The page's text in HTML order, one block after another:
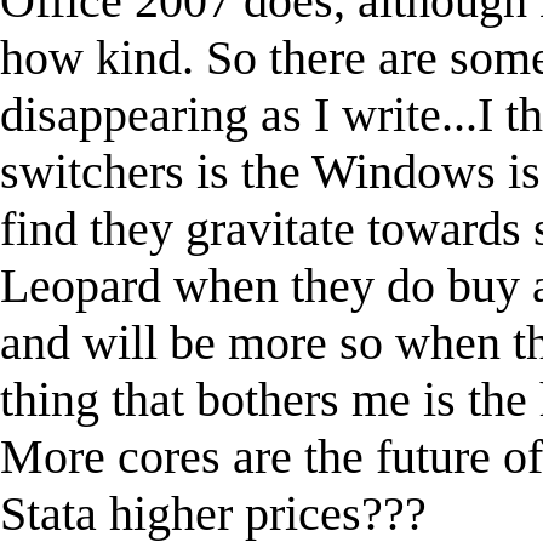
how kind. So there are
disappearing as I write...I
switchers is the Windows
find they gravitate
Leopard when they do buy
and will be more so when
thing that bothers me is
More cores are the future
Stata higher prices???